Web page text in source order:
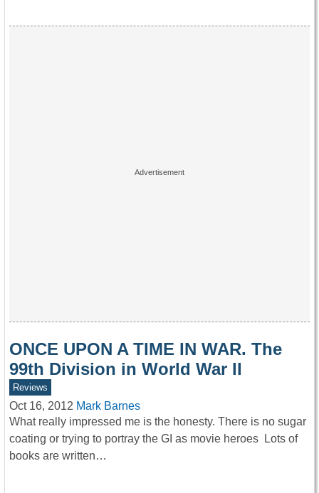
ONCE UPON A TIME IN WAR. The
99th Division in World War II
Reviews
Oct 16, 2012 Mark Barnes
What really impressed me is the honesty. There is no sugar
coating or trying to portray the GI as movie heroes Lots of
books are written…